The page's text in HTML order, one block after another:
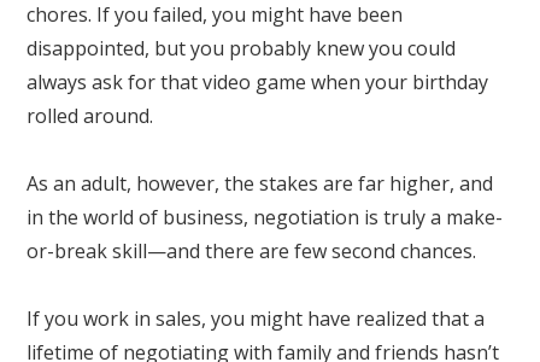
chores. If you failed, you might have been
disappointed, but you probably knew you could
always ask for that video game when your birthday
rolled around.
As an adult, however, the stakes are far higher, and
in the world of business, negotiation is truly a make-
or-break skill—and there are few second chances.
If you work in sales, you might have realized that a
lifetime of negotiating with family and friends hasn’t